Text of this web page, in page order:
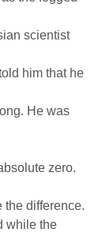
scientist
him that he
He was
zero.
the difference.
while the